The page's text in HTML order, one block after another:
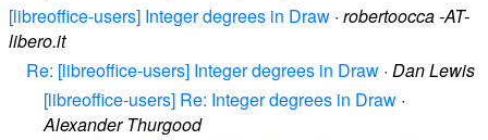
[libreoffice-users] Integer degrees in Draw · robertoocca -AT-
libero.it
Re: [libreoffice-users] Integer degrees in Draw · Dan Lewis
[libreoffice-users] Re: Integer degrees in Draw ·
Alexander Thurgood